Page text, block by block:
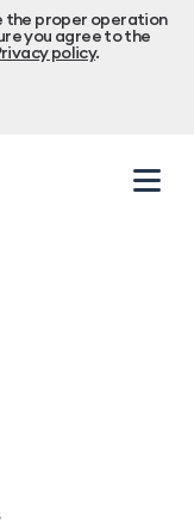
the proper operation
you agree to the
policy.